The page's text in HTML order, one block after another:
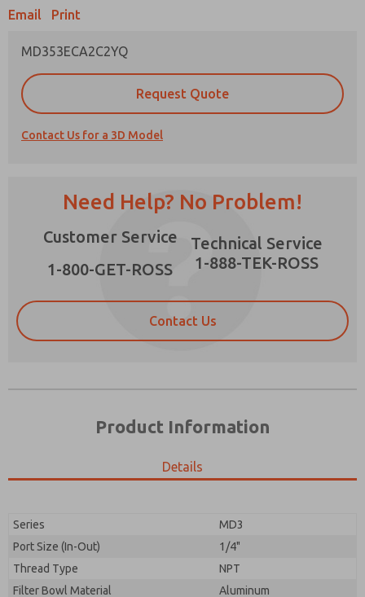
Email Print
MD353ECA2C2YQ
Request Quote
Contact Us for a 3D Model
Need Help? No Problem!
Customer Service
1-800-GET-ROSS
Technical Service
1-888-TEK-ROSS
Contact Us
Product Information
Details
Series
MD3
Port Size (In-Out)
1/4"
Thread Type
NPT
Filter Bowl Material
Aluminum
Please send me periodic updates on features,
product capabilities, and more.
Prefered Method of Contact?
Email
Prefered Method of Contact?
*Yes, I have read the privacy policy and I agree
that the data I provide will be collected and
strictly earmarked for processing and
answering my request. By submitting the
contact form, I agree to the processing.